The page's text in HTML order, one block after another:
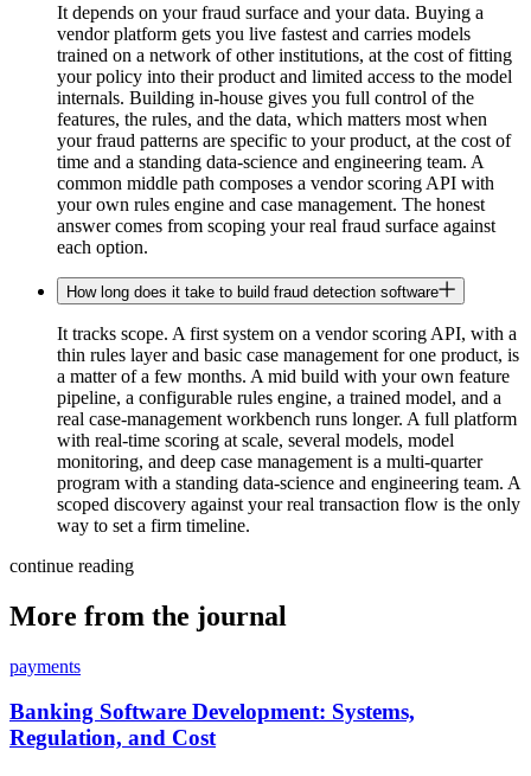
It depends on your fraud surface and your data. Buying a
vendor platform gets you live fastest and carries models
trained on a network of other institutions, at the cost of fitting
your policy into their product and limited access to the model
internals. Building in-house gives you full control of the
features, the rules, and the data, which matters most when
your fraud patterns are specific to your product, at the cost of
time and a standing data-science and engineering team. A
common middle path composes a vendor scoring API with
your own rules engine and case management. The honest
answer comes from scoping your real fraud surface against
each option.
How long does it take to build fraud detection software
It tracks scope. A first system on a vendor scoring API, with a
thin rules layer and basic case management for one product, is
a matter of a few months. A mid build with your own feature
pipeline, a configurable rules engine, a trained model, and a
real case-management workbench runs longer. A full platform
with real-time scoring at scale, several models, model
monitoring, and deep case management is a multi-quarter
program with a standing data-science and engineering team. A
scoped discovery against your real transaction flow is the only
way to set a firm timeline.
continue reading
More from the journal
payments
Banking Software Development: Systems,
Regulation, and Cost